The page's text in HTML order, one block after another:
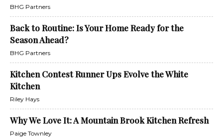
BHG Partners
Back to Routine: Is Your Home Ready for the
Season Ahead?
BHG Partners
Kitchen Contest Runner Ups Evolve the White
Kitchen
Riley Hays
Why We Love It: A Mountain Brook Kitchen Refresh
Paige Townley